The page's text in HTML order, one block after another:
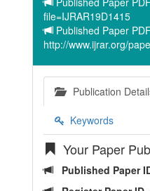
file=IJRAR19D1415
Published Paper
http://www.ijrar.org/
Publication
Keywords
Your Paper
Published Paper